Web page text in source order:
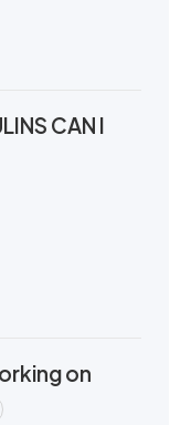
CAN I
on